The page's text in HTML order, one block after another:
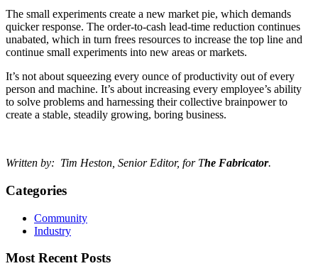
The small experiments create a new market pie, which demands
quicker response. The order-to-cash lead-time reduction continues
unabated, which in turn frees resources to increase the top line and
continue small experiments into new areas or markets.
It’s not about squeezing every ounce of productivity out of every
person and machine. It’s about increasing every employee’s ability
to solve problems and harnessing their collective brainpower to
create a stable, steadily growing, boring business.
Written by: Tim Heston, Senior Editor, for The Fabricator.
Categories
Community
Industry
Most Recent Posts